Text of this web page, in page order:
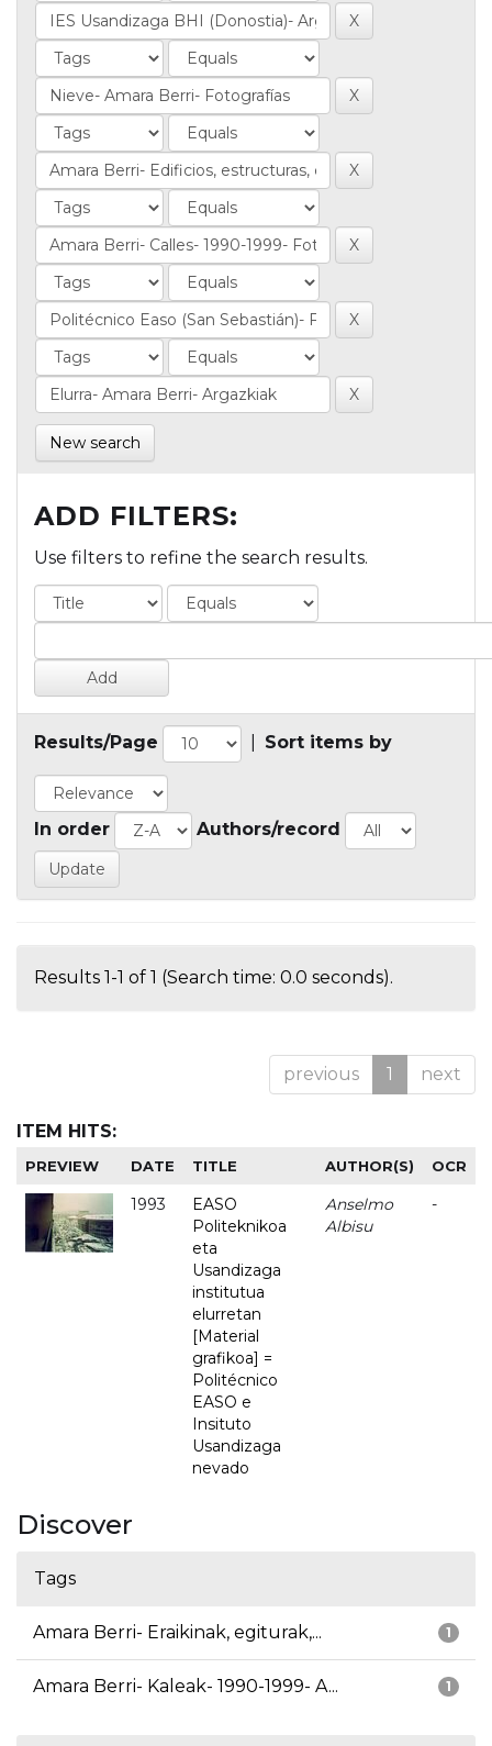
New search
ADD FILTERS:
Use filters to refine the search results.
Results/Page Sort items by
In order Authors/record
Results 1-1 of 1 (Search time: 0.0 seconds).
previous 1 next
ITEM HITS:
PREVIEW DATE TITLE AUTHOR(S) OCR
1993
EASO
Politeknikoa
eta
Usandizaga
institutua
elurretan
[Material
grafikoa] =
Politécnico
EASO e
Insituto
Usandizaga
nevado
Anselmo
Albisu
-
Discover
Tags
1
Amara Berri- Eraikinak, egiturak,...
1
Amara Berri- Kaleak- 1990-1999- A...